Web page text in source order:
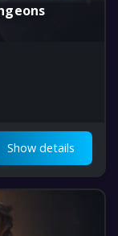
Show details